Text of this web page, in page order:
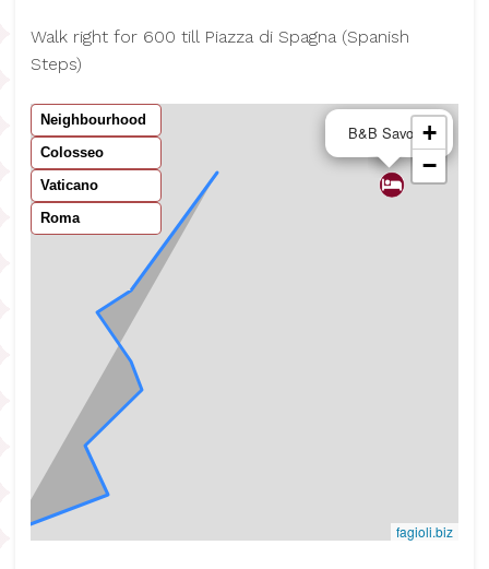
Walk right for 600 till Piazza di Spagna (Spanish
Steps)
Neighbourhood
Colosseo
Vaticano
Roma
B&B Savoia
×
+
−
fagioli.biz